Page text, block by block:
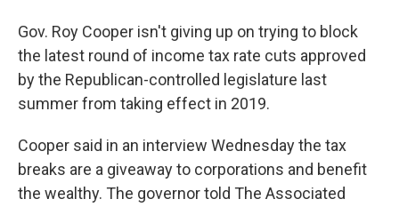
Gov. Roy Cooper isn't giving up on trying to block
the latest round of income tax rate cuts approved
by the Republican-controlled legislature last
summer from taking effect in 2019.
Cooper said in an interview Wednesday the tax
breaks are a giveaway to corporations and benefit
the wealthy. The governor told The Associated